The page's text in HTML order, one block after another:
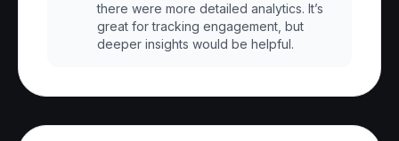
there were more detailed analytics. It’s
great for tracking engagement, but
deeper insights would be helpful.